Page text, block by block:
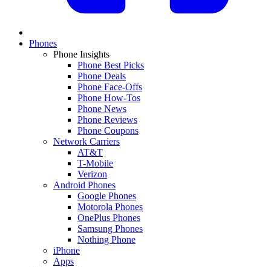
Phones
Phone Insights
Phone Best Picks
Phone Deals
Phone Face-Offs
Phone How-Tos
Phone News
Phone Reviews
Phone Coupons
Network Carriers
AT&T
T-Mobile
Verizon
Android Phones
Google Phones
Motorola Phones
OnePlus Phones
Samsung Phones
Nothing Phone
iPhone
Apps